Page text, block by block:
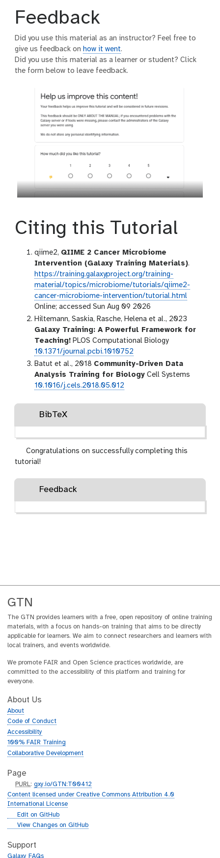
Feedback
Did you use this material as an instructor? Feel free to
give us feedback on how it went.
Did you use this material as a learner or student? Click
the form below to leave feedback.
Citing this Tutorial
qiime2, QIIME 2 Cancer Microbiome
Intervention (Galaxy Training Materials).
https://training.galaxyproject.org/training-
material/topics/microbiome/tutorials/qiime2-
cancer-microbiome-intervention/tutorial.html
Online; accessed Sun Aug 09 2026
Hiltemann, Saskia, Rasche, Helena et al., 2023
Galaxy Training: A Powerful Framework for
Teaching! PLOS Computational Biology
10.1371/journal.pcbi.1010752
Batut et al., 2018 Community-Driven Data
Analysis Training for Biology Cell Systems
10.1016/j.cels.2018.05.012
BibTeX
Congratulations on successfully completing this
tutorial!
Feedback
GTN
The GTN provides learners with a free, open repository of online training
materials, with a focus on hands-on training that aims to be directly
applicable for learners. We aim to connect researchers and learners with
local trainers, and events worldwide.
We promote FAIR and Open Science practices worldwide, are
committed to the accessibility of this platform and training for
everyone.
About Us
About
Code of Conduct
Accessibility
100% FAIR Training
Collaborative Development
Page
p
u
r
PURL :gxy.io/GTN:T00412
Content licensed under Creative Commons Attribution 4.0
International License
g
h
Edit on GitHub
g
t
h
View Changes on GitHub
Support
Galaxy FAQs